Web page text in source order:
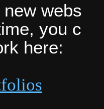
website
you can
here: